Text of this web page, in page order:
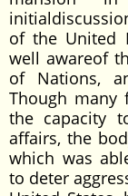
of the United
well awareof
of Nations,
Though many
the capacity
affairs, the
which was
to deter